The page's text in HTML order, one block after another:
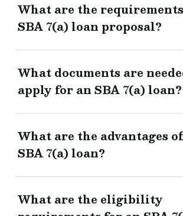
What are the
SBA 7(a) loan proposal?
What documents are
apply for an SBA 7(a) loan?
What are the advantages
SBA 7(a) loan?
What are the eligibility